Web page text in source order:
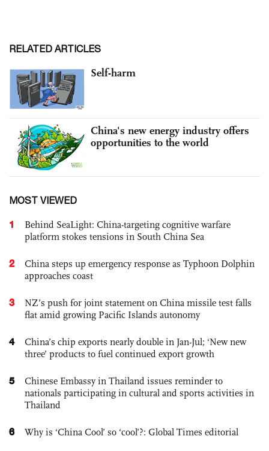
RELATED ARTICLES
Self-harm
China's new energy industry offers
opportunities to the world
MOST VIEWED
1
Behind SeaLight: China-targeting cognitive warfare
platform stokes tensions in South China Sea
2
China steps up emergency response as Typhoon Dolphin
approaches coast
3
NZ’s push for joint statement on China missile test falls
flat amid growing Pacific Islands autonomy
4
China’s chip exports nearly double in Jan-Jul; ‘New new
three’ products to fuel continued export growth
5
Chinese Embassy in Thailand issues reminder to
nationals participating in cultural and sports activities in
Thailand
6 Why is ‘China Cool’ so ‘cool’?: Global Times editorial